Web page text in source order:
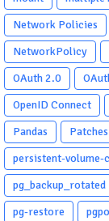
Network Policies
NetworkPolicy
OAuth 2.0
OpenID Connect
Pandas
Patches
persistent-volume-
pg_backup_rotated
pg-restore